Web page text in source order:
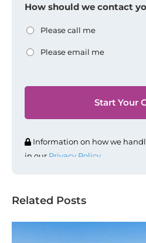
How should we contact
Please call me
Please email me
Information on how we
in our Privacy Policy
Related Posts